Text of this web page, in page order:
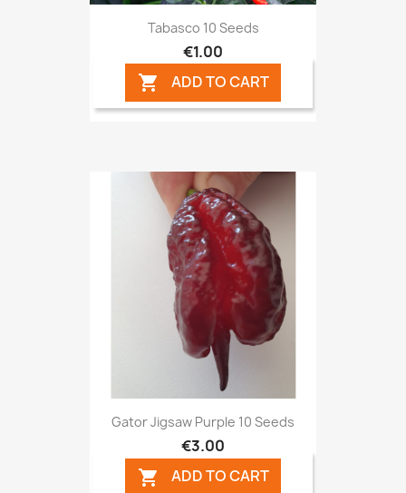
Tabasco 10 Seeds
€1.00
 ADD TO CART
Gator Jigsaw Purple 10 Seeds
€3.00
 ADD TO CART